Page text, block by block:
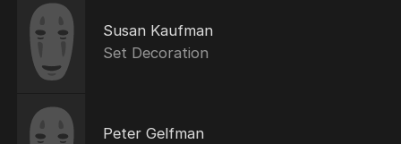
Susan Kaufman
Set Decoration
Peter Gelfman